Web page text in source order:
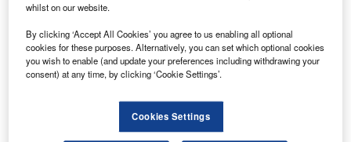
Discover B2B Marketing That Performs
Combine business intelligence and editorial excellence to
reach engaged professionals across 36 leading media
platforms.
Find out more
whilst on our website.
By clicking ‘Accept All Cookies’ you agree to us enabling all optional
cookies for these purposes. Alternatively, you can set which optional cookies
you wish to enable (and update your preferences including withdrawing your
consent) at any time, by clicking ‘Cookie Settings’.
Cookies Settings